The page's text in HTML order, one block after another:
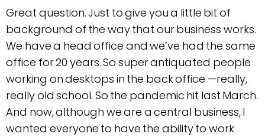
Great question. Just to give you a little bit of
background of the way that our business works.
We have a head office and we’ve had the same
office for 20 years. So super antiquated people
working on desktops in the back office —really,
really old school. So the pandemic hit last March.
And now, although we are a central business, I
wanted everyone to have the ability to work